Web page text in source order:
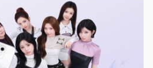
Efficient
Computation,
and
Unhindered
Cross-
device
Connection.